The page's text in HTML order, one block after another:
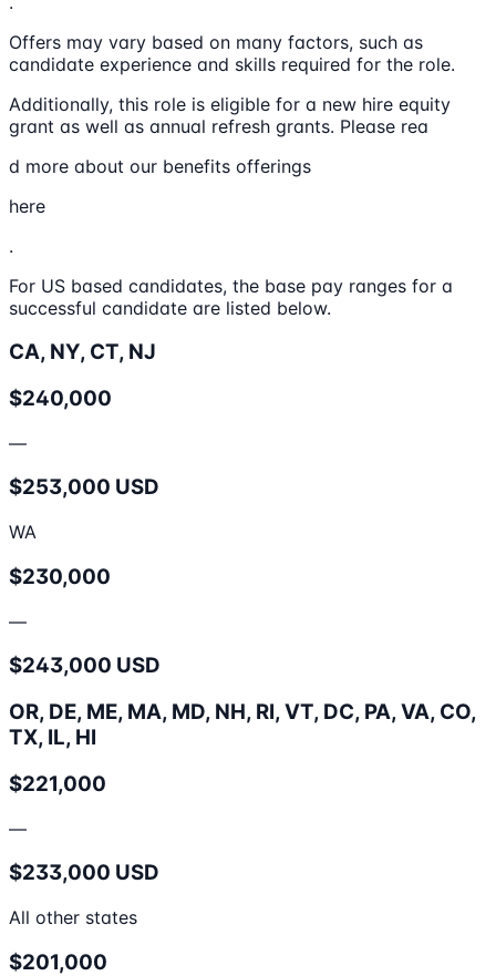
Offers may vary based on many factors, such as
candidate experience and skills required for the role.
Additionally, this role is eligible for a new hire equity
grant as well as annual refresh grants. Please rea
d more about our benefits offerings
here
.
For US based candidates, the base pay ranges for a
successful candidate are listed below.
CA, NY, CT, NJ
$240,000
—
$253,000 USD
WA
$230,000
—
$243,000 USD
OR, DE, ME, MA, MD, NH, RI, VT, DC, PA, VA, CO,
TX, IL, HI
$221,000
—
$233,000 USD
All other states
$201,000